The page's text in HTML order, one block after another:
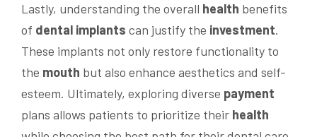
Lastly, understanding the overall health benefits
of dental implants can justify the investment.
These implants not only restore functionality to
the mouth but also enhance aesthetics and self-
esteem. Ultimately, exploring diverse payment
plans allows patients to prioritize their health